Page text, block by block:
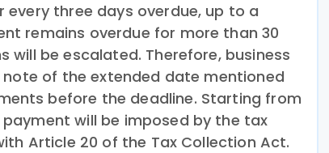
every three days overdue, up to a
remains overdue for more than 30
will be escalated. Therefore, business
of the extended date mentioned
before the deadline. Starting from
will be imposed by the tax
Article 20 of the Tax Collection Act.